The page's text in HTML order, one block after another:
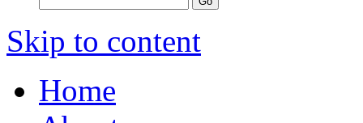
Skip to content
Home